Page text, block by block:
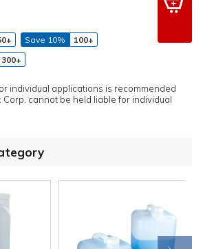
Save 10%
100+
300+
individual applications is recommended
Corp. cannot be held liable for individual